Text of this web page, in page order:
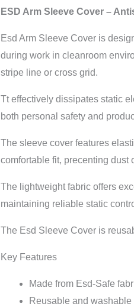
ESD Arm Sleeve Cover –
Esd Arm Sleeve Cover is
during work in cleanroom
stripe line or cross grid.
Tt effectively dissipates static
both personal safety and
The sleeve cover features
comfortable fit, precenting dust
The lightweight fabric offers
maintaining reliable static
The Esd Sleeve Cover is
Key Features
Made from Esd-Safe
Reusable and washable